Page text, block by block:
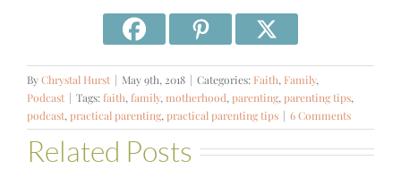
ByChrystal Hurst | May 9th, 2018 | Categories: Faith, Family,
Podcast | Tags: faith, family, motherhood, parenting, parenting tips,
podcast, practical parenting, practical parenting tips | 6 Comments
Related Posts